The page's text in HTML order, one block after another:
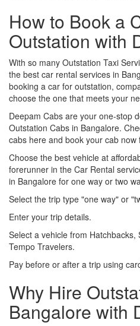
How to Book a
Outstation with
With so many Outstation Taxi
the best car rental services in
booking a car for outstation,
choose the one that meets your
Deepam Cabs are your one-stop
Outstation Cabs in Bangalore.
cabs here and book your cab now
Choose the best vehicle at
forerunner in the Car Rental
in Bangalore for one way or two
Select the trip type "one way" or
Enter your trip details.
Select a vehicle from Hatchbacks,
Tempo Travelers.
Pay before or after a trip using
Why Hire
Bangalore with